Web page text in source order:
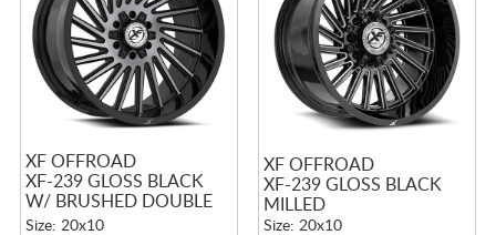
XF OFFROAD
XF-239 GLOSS BLACK
W/ BRUSHED DOUBLE
DARK TINT
Size: 20x10
XF OFFROAD
XF-239 GLOSS BLACK
MILLED
Size: 20x10